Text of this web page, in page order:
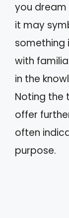
you dream
it may
something
with
in the
Noting the
offer
often
purpose.